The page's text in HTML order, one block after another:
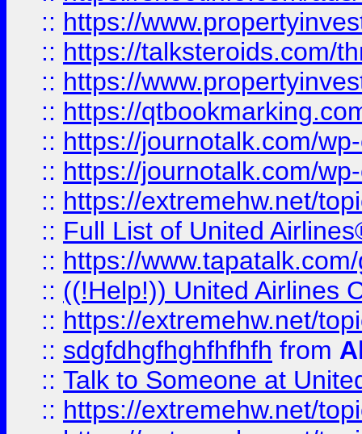
:: https://
:: https://talksteroids.com/
:: https://
:: https://
:: https://journotalk.com/
:: https://journotalk.com/
:: https://extremehw.net/
:: Full List of United
:: https://
:: ((!Help!)) United Airlines
:: https://extremehw.net/
:: sdgfdhgfhghfhfhfh from
:: Talk to Someone at
:: https://extremehw.net/